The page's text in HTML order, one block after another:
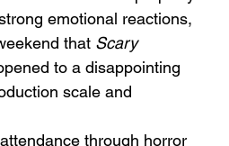
emotional reactions,
that Scary
to a disappointing
scale and
through horror